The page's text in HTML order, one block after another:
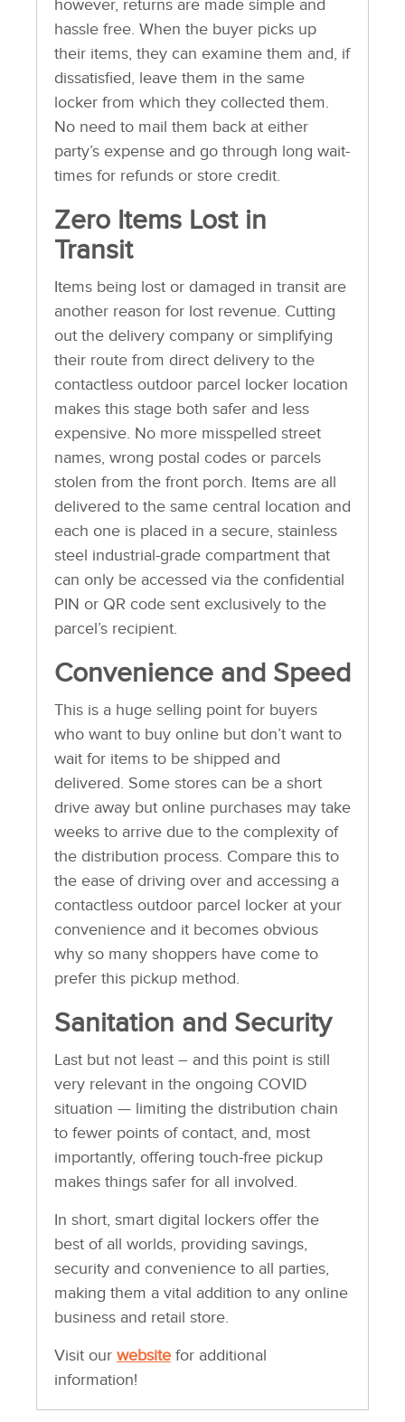
however, returns are made simple and
hassle free. When the buyer picks up
their items, they can examine them and, if
dissatisfied, leave them in the same
locker from which they collected them.
No need to mail them back at either
party’s expense and go through long wait-
times for refunds or store credit.
Zero Items Lost in
Transit
Items being lost or damaged in transit are
another reason for lost revenue. Cutting
out the delivery company or simplifying
their route from direct delivery to the
contactless outdoor parcel locker location
makes this stage both safer and less
expensive. No more misspelled street
names, wrong postal codes or parcels
stolen from the front porch. Items are all
delivered to the same central location and
each one is placed in a secure, stainless
steel industrial-grade compartment that
can only be accessed via the confidential
PIN or QR code sent exclusively to the
parcel’s recipient.
Convenience and Speed
This is a huge selling point for buyers
who want to buy online but don’t want to
wait for items to be shipped and
delivered. Some stores can be a short
drive away but online purchases may take
weeks to arrive due to the complexity of
the distribution process. Compare this to
the ease of driving over and accessing a
contactless outdoor parcel locker at your
convenience and it becomes obvious
why so many shoppers have come to
prefer this pickup method.
Sanitation and Security
Last but not least – and this point is still
very relevant in the ongoing COVID
situation — limiting the distribution chain
to fewer points of contact, and, most
importantly, offering touch-free pickup
makes things safer for all involved.
In short, smart digital lockers offer the
best of all worlds, providing savings,
security and convenience to all parties,
making them a vital addition to any online
business and retail store.
Visit our websitefor additional
information!